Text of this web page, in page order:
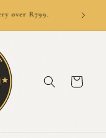
over R799.
Cart